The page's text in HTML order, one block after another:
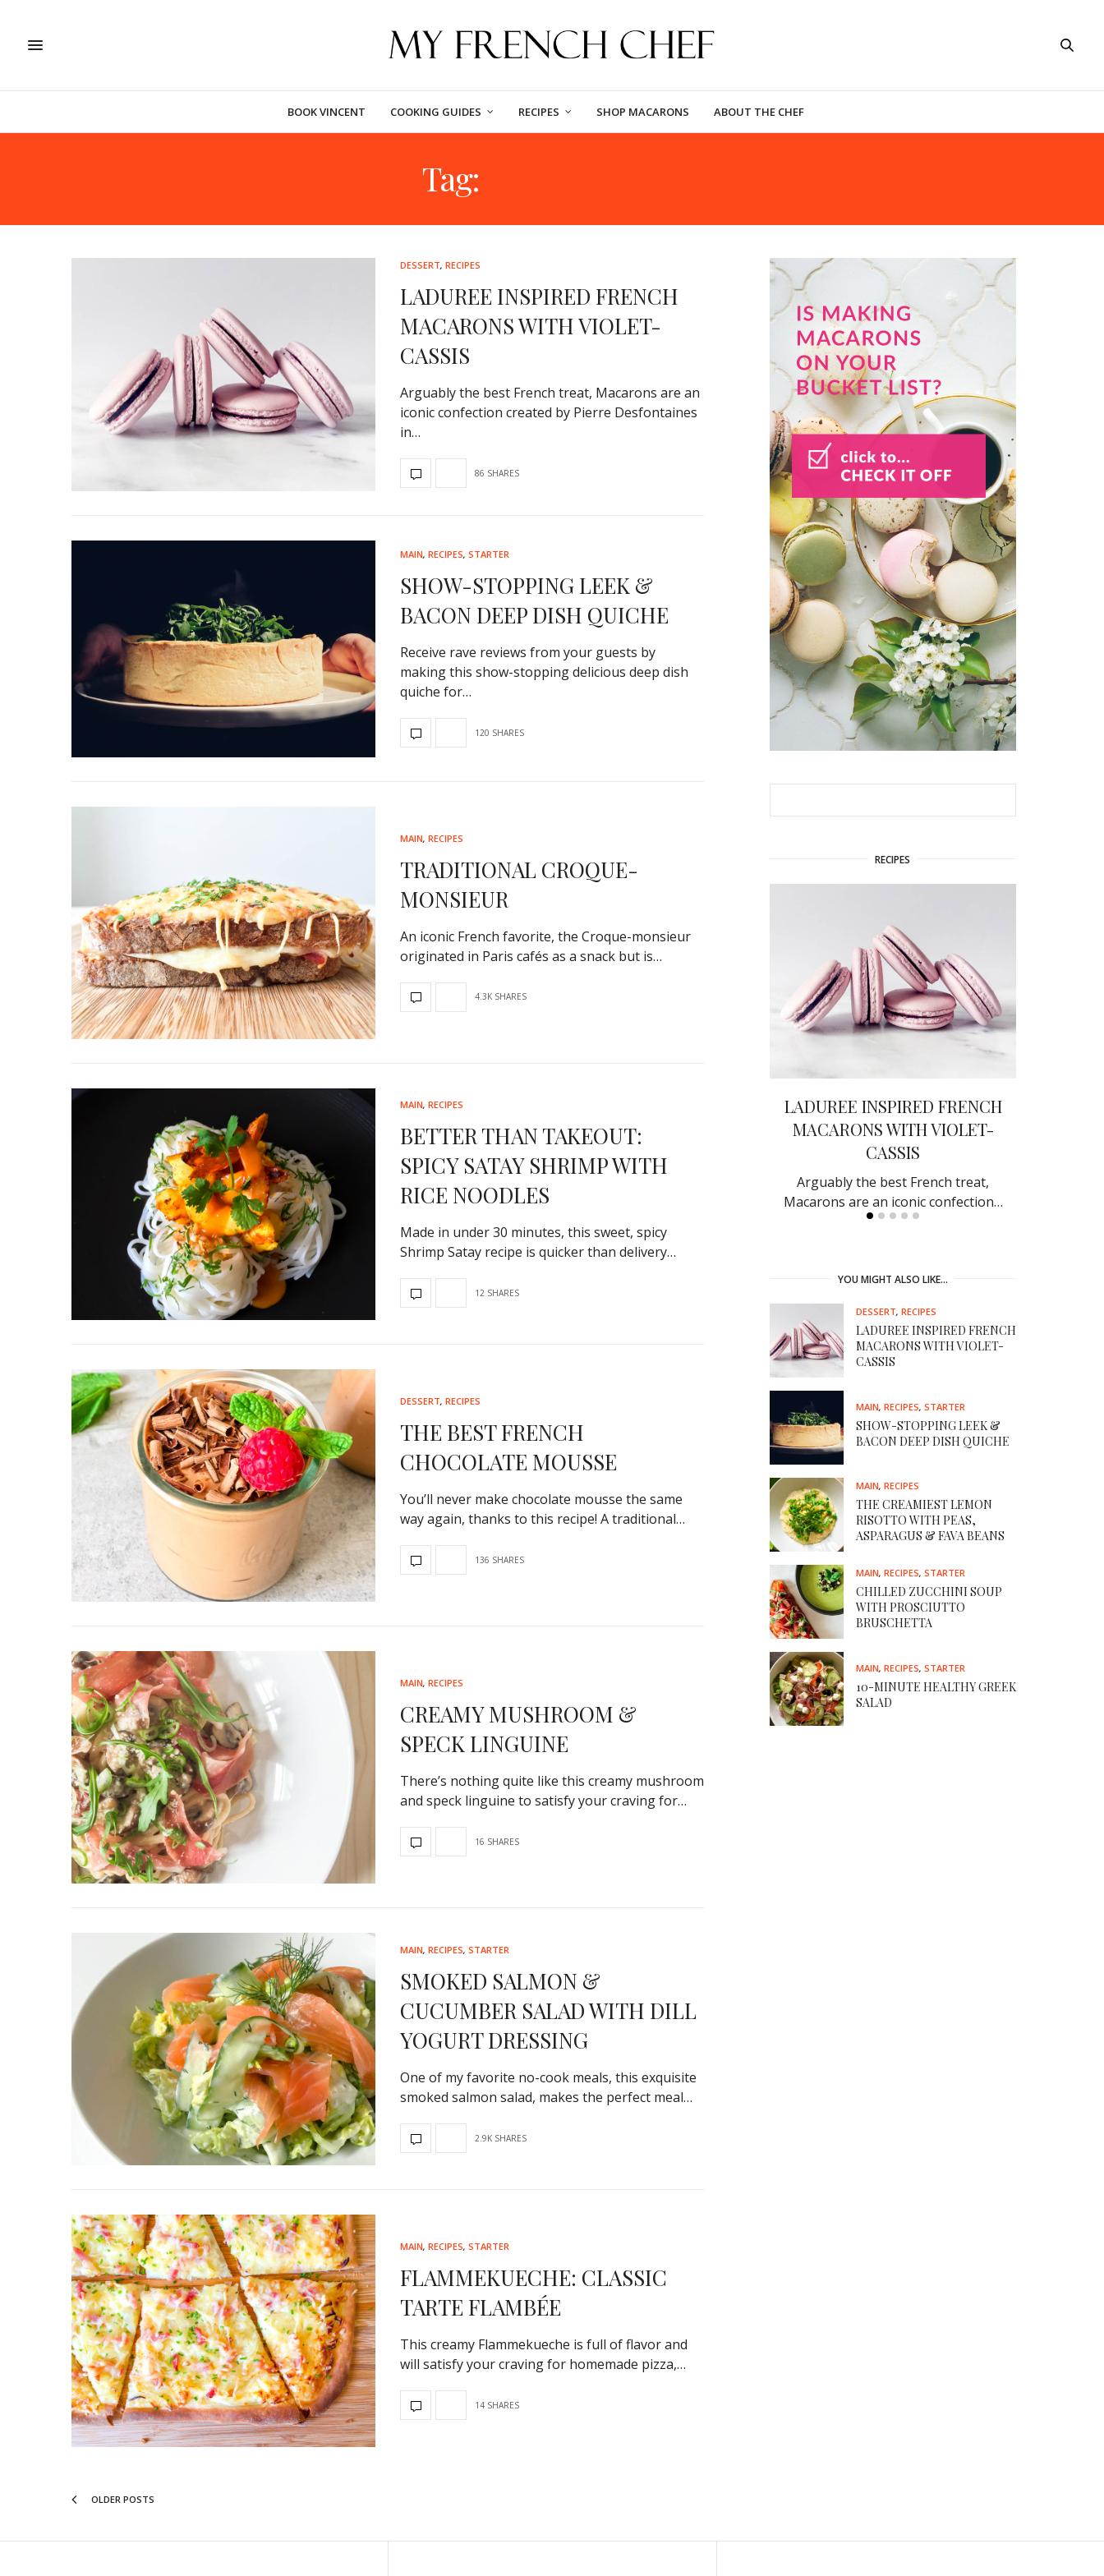
BOOK VINCENT COOKING GUIDES RECIPES SHOP MACARONS ABOUT THE CHEF
Tag:
DESSERT, RECIPES
LADUREE INSPIRED FRENCH
MACARONS WITH VIOLET-
CASSIS
Arguably the best French treat, Macarons are an
iconic confection created by Pierre Desfontaines
in…
86 SHARES
MAIN, RECIPES, STARTER
SHOW-STOPPING LEEK &
BACON DEEP DISH QUICHE
Receive rave reviews from your guests by
making this show-stopping delicious deep dish
quiche for…
120 SHARES
MAIN, RECIPES
TRADITIONAL CROQUE-
MONSIEUR
An iconic French favorite, the Croque-monsieur
originated in Paris cafés as a snack but is…
4.3K SHARES
MAIN, RECIPES
BETTER THAN TAKEOUT:
SPICY SATAY SHRIMP WITH
RICE NOODLES
Made in under 30 minutes, this sweet, spicy
Shrimp Satay recipe is quicker than delivery…
12 SHARES
DESSERT, RECIPES
THE BEST FRENCH
CHOCOLATE MOUSSE
You’ll never make chocolate mousse the same
way again, thanks to this recipe! A traditional…
136 SHARES
MAIN, RECIPES
CREAMY MUSHROOM &
SPECK LINGUINE
There’s nothing quite like this creamy mushroom
and speck linguine to satisfy your craving for…
16 SHARES
MAIN, RECIPES, STARTER
SMOKED SALMON &
CUCUMBER SALAD WITH DILL
YOGURT DRESSING
One of my favorite no-cook meals, this exquisite
smoked salmon salad, makes the perfect meal…
2.9K SHARES
MAIN, RECIPES, STARTER
FLAMMEKUECHE: CLASSIC
TARTE FLAMBÉE
This creamy Flammekueche is full of flavor and
will satisfy your craving for homemade pizza,…
14 SHARES
OLDER POSTS
RECIPES
SALAD
Inspired by my experience as a chef in
Greek-influenced Cyprus,…
LADUREE INSPIRED FRENCH
MACARONS WITH VIOLET-
CASSIS
Arguably the best French treat,
Macarons are an iconic confection…
YOU MIGHT ALSO LIKE…
DESSERT, RECIPES
LADUREE INSPIRED FRENCH
MACARONS WITH VIOLET-
CASSIS
MAIN, RECIPES, STARTER
SHOW-STOPPING LEEK &
BACON DEEP DISH QUICHE
MAIN, RECIPES
THE CREAMIEST LEMON
RISOTTO WITH PEAS,
ASPARAGUS & FAVA BEANS
MAIN, RECIPES, STARTER
CHILLED ZUCCHINI SOUP
WITH PROSCIUTTO
BRUSCHETTA
MAIN, RECIPES, STARTER
10-MINUTE HEALTHY GREEK
SALAD